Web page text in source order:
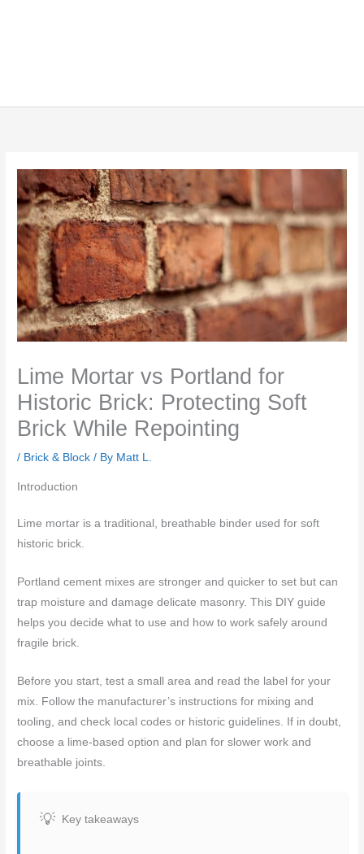
Lime Mortar vs Portland for
Historic Brick: Protecting Soft
Brick While Repointing
/ Brick & Block / By Matt L.
Introduction
Lime mortar is a traditional, breathable binder used for soft
historic brick.
Portland cement mixes are stronger and quicker to set but can
trap moisture and damage delicate masonry. This DIY guide
helps you decide what to use and how to work safely around
fragile brick.
Before you start, test a small area and read the label for your
mix. Follow the manufacturer’s instructions for mixing and
tooling, and check local codes or historic guidelines. If in doubt,
choose a lime-based option and plan for slower work and
breathable joints.
Key takeaways